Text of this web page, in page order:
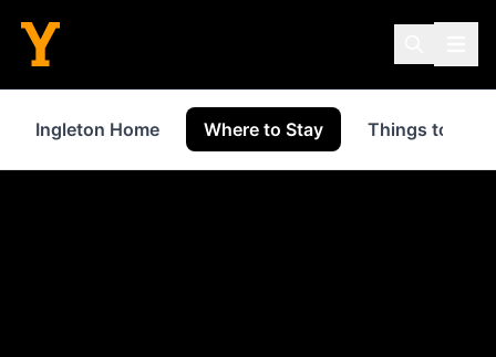
Ingleton Home Where to Stay Things to Do